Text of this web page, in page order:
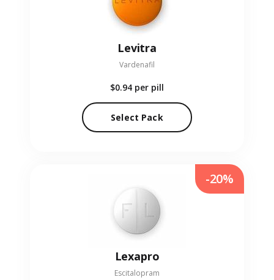
Levitra
Vardenafil
$0.94 per pill
Select Pack
Lexapro
Escitalopram
-20%